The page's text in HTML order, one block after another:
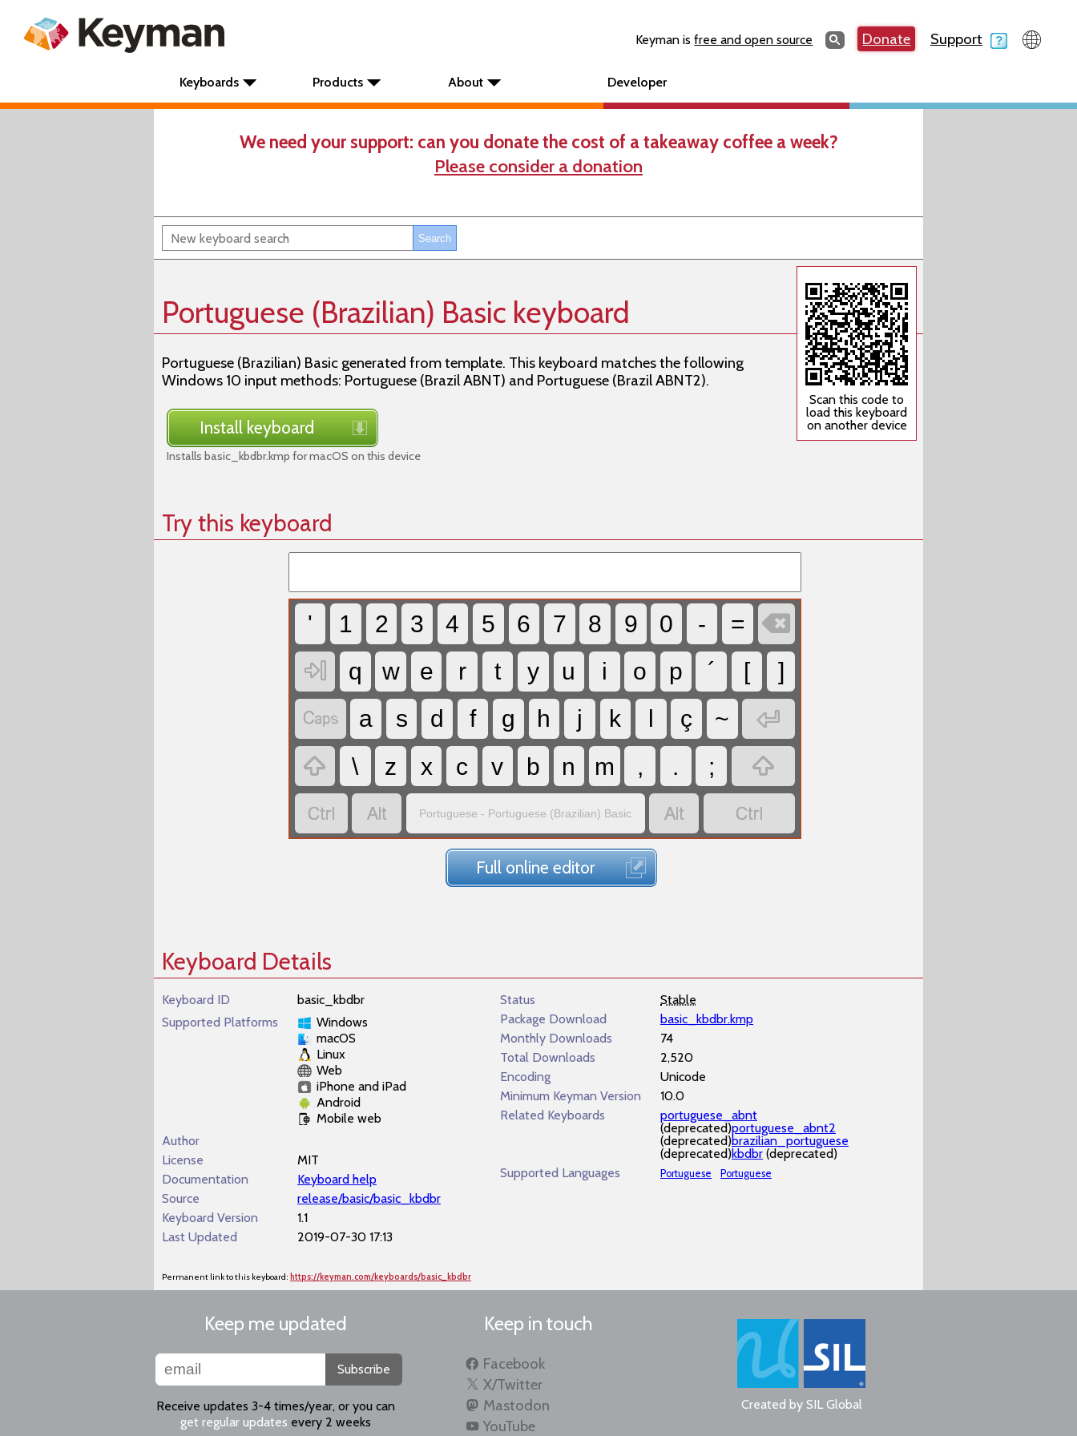
Keyman isfree and open source SearchSearchDonate Support
Keyboards Products About Developer
We need your support: can you donate the cost of a takeaway coffee a week?
Please consider a donation
Scan this code to
load this keyboard
on another device
Portuguese (Brazilian) Basic keyboard
Portuguese (Brazilian) Basic generated from template. This keyboard matches the following
Windows 10 input methods: Portuguese (Brazil ABNT) and Portuguese (Brazil ABNT2).
Install keyboard
Installs basic_kbdbr.kmp for macOS on this device
Try this keyboard
' 1 2 3 4 5 6 7 8 9 0 - =


q w e r t y u i o p ´ [ ]
 a s d f g h j k ç ~


\ z x c v b n m , . ;


 Portuguese - Portuguese (Brazilian) Basic  
Full online editor
Keyboard Details
Keyboard ID
basic_kbdbr
Supported Platforms
Windows
macOS
Linux
Web
iPhone and iPad
Android
Mobile web
Author
License
MIT
Documentation
Keyboard help
Source
release/basic/basic_kbdbr
Keyboard Version
1.1
Last Updated
2019-07-30 17:13
Status
Stable
Package Download
basic_kbdbr.kmp
Monthly Downloads
74
Total Downloads
2,520
Encoding
Unicode
Minimum Keyman Version
10.0
Related Keyboards
portuguese_abnt
(deprecated)portuguese_abnt2
(deprecated)brazilian_portuguese
(deprecated)kbdbr (deprecated)
Supported Languages
Portuguese Portuguese
Permanent link to this keyboard: https://keyman.com/keyboards/basic_kbdbr
Keep me updated
Subscribe
Receive updates 3-4 times/year, or you can
get regular updates every 2 weeks
Keep in touch
Facebook
X/Twitter
Mastodon
YouTube
Created by SIL Global